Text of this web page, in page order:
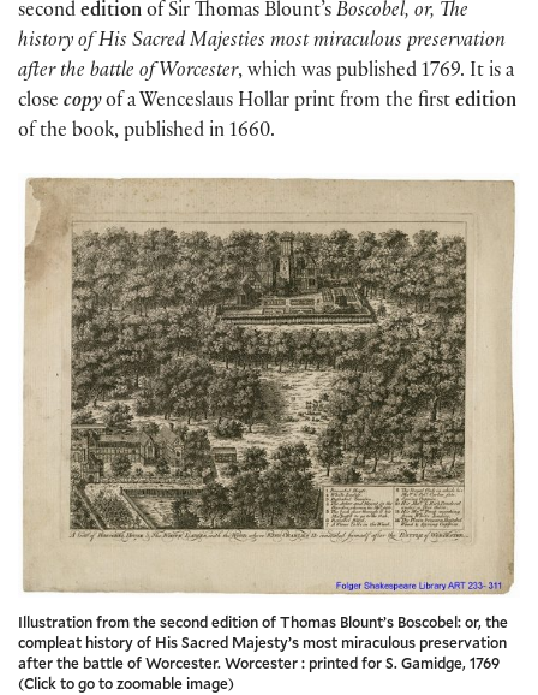
second edition of Sir Thomas Blount’s Boscobel, or, The
history of His Sacred Majesties most miraculous preservation
after the battle of Worcester, which was published 1769. It is a
close copyof a Wenceslaus Hollar print from the first edition
of the book, published in 1660.
Illustration from the second edition of Thomas Blount’s Boscobel: or, the
compleat history of His Sacred Majesty’s most miraculous preservation
after the battle of Worcester. Worcester : printed for S. Gamidge, 1769
(Click to go to zoomable image)